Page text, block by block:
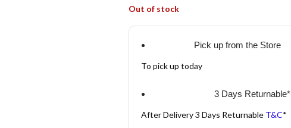
Out of stock
Pick up from the Store
To pick up today
3 Days Returnable*
After Delivery 3 Days Returnable T&C*